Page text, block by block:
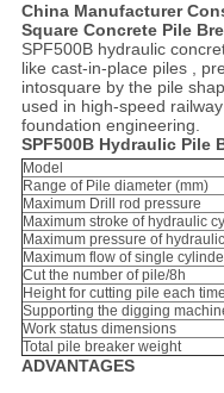
China Manufacturer
Square Concrete Pile
SPF500B hydraulic
like cast-in-place piles ,
intosquare by the pile
used in high-speed
foundation engineering.
SPF500B Hydraulic Pile
Model
Range of Pile diameter (mm)
Maximum Drill rod pressure
Maximum stroke of hydraulic
Maximum pressure of
Maximum flow of single
Cut the number of pile/8h
Height for cutting pile each time
Supporting the digging
Work status dimensions
Total pile breaker weight
ADVANTAGES